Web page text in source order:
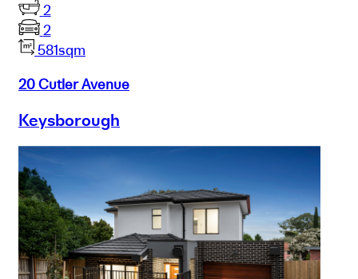
2
2
581sqm
20 Cutler Avenue
Keysborough